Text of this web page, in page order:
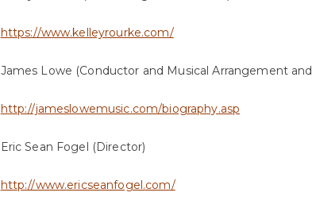
https://www.kelleyrourke.com/
James Lowe (Conductor and Musical Arrangement and
http://jameslowemusic.com/biography.asp
Eric Sean Fogel (Director)
http://www.ericseanfogel.com/